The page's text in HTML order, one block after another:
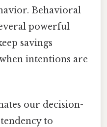
Behavioral
powerful
savings
intentions are
our decision-
to